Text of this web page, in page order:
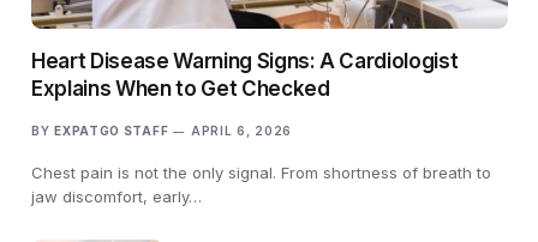
Heart Disease Warning Signs: A Cardiologist
Explains When to Get Checked
BY EXPATGO STAFF APRIL 6, 2026
Chest pain is not the only signal. From shortness of breath to
jaw discomfort, early…